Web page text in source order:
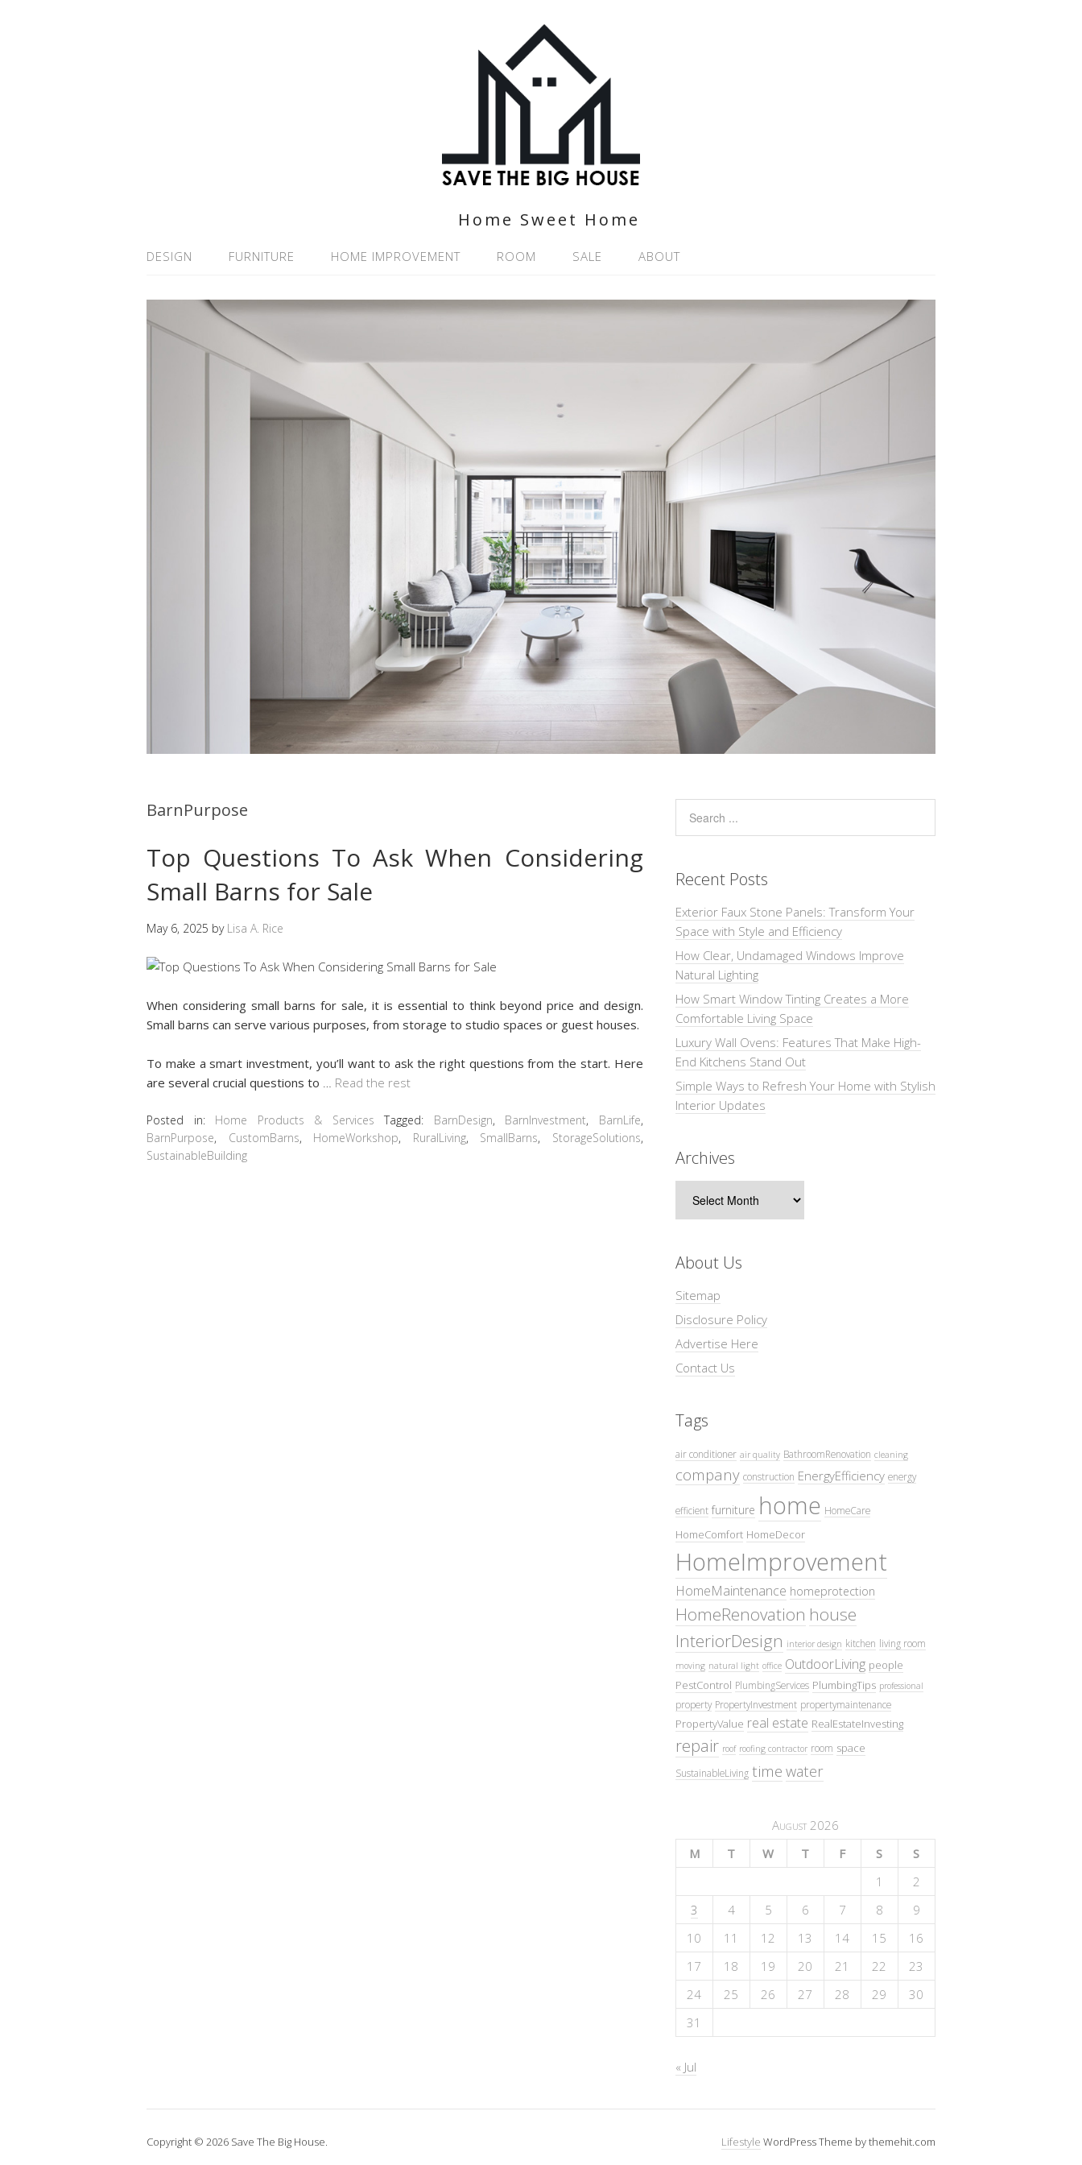
Home Sweet Home
DESIGN FURNITURE HOME IMPROVEMENT ROOM SALE ABOUT
BarnPurpose
Top Questions To Ask When Considering
Small Barns for Sale
May 6, 2025 by Lisa A. Rice
When considering small barns for sale, it is essential to think beyond price and design.
Small barns can serve various purposes, from storage to studio spaces or guest houses.
To make a smart investment, you’ll want to ask the right questions from the start. Here
are several crucial questions to
Read the rest
Posted in: Home Products & Services Tagged: BarnDesign, BarnInvestment, BarnLife,
BarnPurpose, CustomBarns, HomeWorkshop, RuralLiving, SmallBarns, StorageSolutions,
SustainableBuilding
Recent Posts
Exterior Faux Stone Panels: Transform Your
Space with Style and Efficiency
How Clear, Undamaged Windows Improve
Natural Lighting
How Smart Window Tinting Creates a More
Comfortable Living Space
Luxury Wall Ovens: Features That Make High-
End Kitchens Stand Out
Simple Ways to Refresh Your Home with Stylish
Interior Updates
Archives
About Us
Sitemap
Disclosure Policy
Advertise Here
Contact Us
Tags
air conditioner air quality BathroomRenovation cleaning
company construction EnergyEfficiency energy
efficient furniture home HomeCare
HomeComfort HomeDecor
HomeImprovement
HomeMaintenance homeprotection
HomeRenovation house
InteriorDesign interior design kitchen living room
moving natural light office OutdoorLiving people
PestControl PlumbingServices PlumbingTips professional
property PropertyInvestment propertymaintenance
PropertyValue real estate RealEstateInvesting
repair roof roofing contractor room space
SustainableLiving time water
August 2026
M
T W T F S
S
1
2
3
4 5 6 7 8
9
10
11 12 13 14 15
16
17
18 19 20 21 22
23
24
25 26 27 28 29
30
31
« Jul
Copyright © 2026 Save The Big House. Lifestyle WordPress Theme by themehit.com